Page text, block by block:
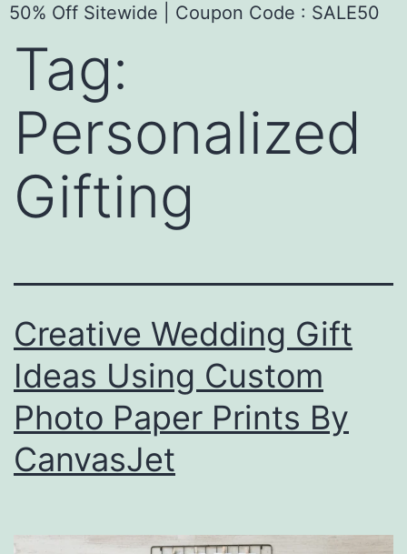
50% Off Sitewide | Coupon Code : SALE50
Tag:
Personalized
Gifting
Creative Wedding Gift
Ideas Using Custom
Photo Paper Prints By
CanvasJet